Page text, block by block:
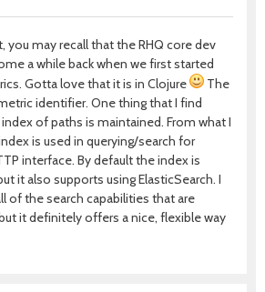
you may recall that the RHQ core dev
a while back when we first started
Gotta love that it is in Clojure
The
identifier. One thing that I find
of paths is maintained. From what I
is used in querying/search for
interface. By default the index is
it also supports using ElasticSearch. I
of the search capabilities that are
it definitely offers a nice, flexible way